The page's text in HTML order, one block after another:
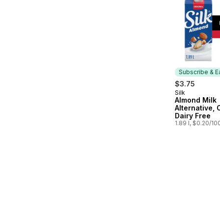
Subscribe &
$3.75
Subscribe &
Silk
Almond Milk
Alternative,
Dairy Free
1.89 l, $0.20/